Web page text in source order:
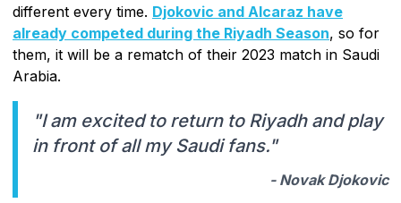
different every time. Djokovic and Alcaraz have
already competed during the Riyadh Season, so for
them, it will be a rematch of their 2023 match in Saudi
Arabia.
"I am excited to return to Riyadh and play
in front of all my Saudi fans."
- Novak Djokovic